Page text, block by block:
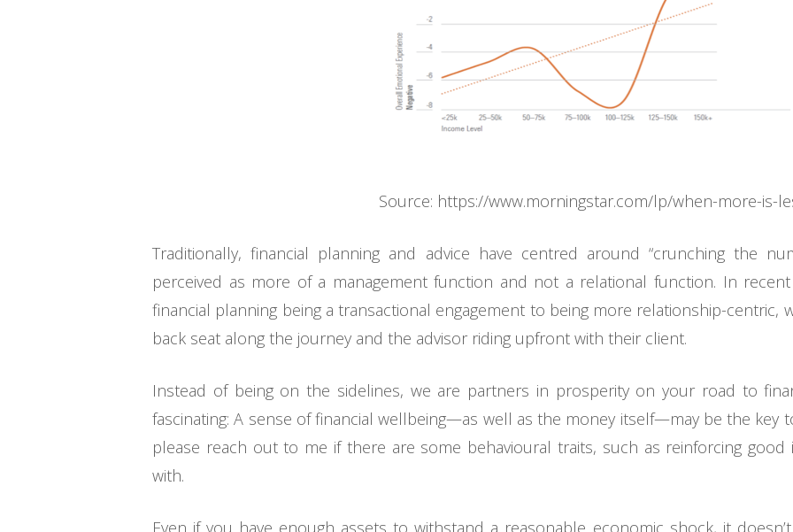
Source: https://www.morningstar.com/lp/when-more-is-
Traditionally, financial planning and advice have centred around “crunching the
perceived as more of a management function and not a relational function. In
financial planning being a transactional engagement to being more relationship-centric,
back seat along the journey and the advisor riding upfront with their client.
Instead of being on the sidelines, we are partners in prosperity on your road to
fascinating: A sense of financial wellbeing—as well as the money itself—may be the key
please reach out to me if there are some behavioural traits, such as reinforcing
with.
Even if you have enough assets to withstand a reasonable economic shock, it